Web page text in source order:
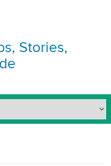
Stories,